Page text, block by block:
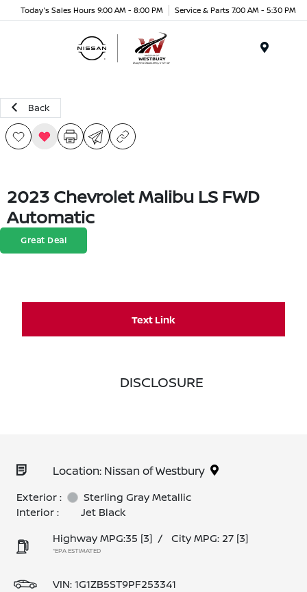
Today's Sales Hours 9:00 AM - 8:00 PM Service & Parts 7:00 AM - 5:30 PM
Back
2023 Chevrolet Malibu LS FWD
Automatic
Great Deal
Text Link
DISCLOSURE
Location: Nissan of Westbury
Exterior :
Sterling Gray Metallic
Interior :
Jet Black
Highway MPG:35 [3] / City MPG: 27 [3]
*EPA ESTIMATED
VIN:1G1ZB5ST9PF253341